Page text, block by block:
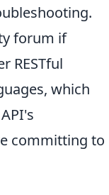
forum if
RESTful
which
committing to